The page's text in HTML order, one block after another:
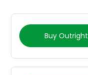
Buy Outright